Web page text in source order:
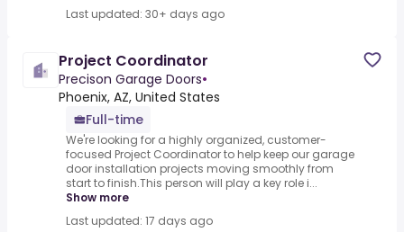
Last updated: 30+ days ago
Project Coordinator
Precison Garage Doors•
Phoenix, AZ, United States
Full-time
We're looking for a highly organized, customer-
focused Project Coordinator to help keep our garage
door installation projects moving smoothly from
start to finish.This person will play a key role i...
Show more
Last updated: 17 days ago